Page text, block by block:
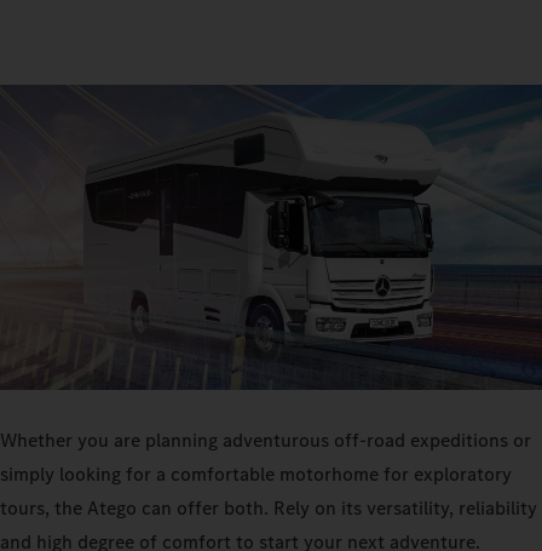
Whether you are planning adventurous off-road expeditions or
simply looking for a comfortable motorhome for exploratory
tours, the Atego can offer both. Rely on its versatility, reliability
and high degree of comfort to start your next adventure.